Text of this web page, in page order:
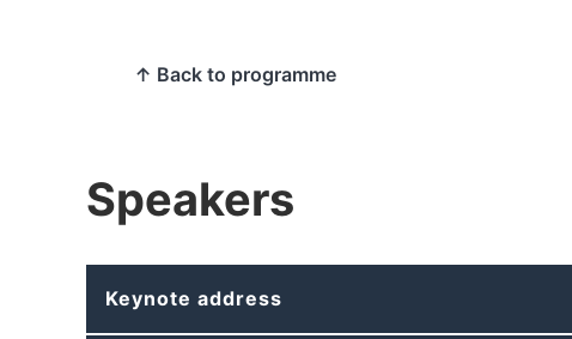
↑ Back to programme
Speakers
Keynote address